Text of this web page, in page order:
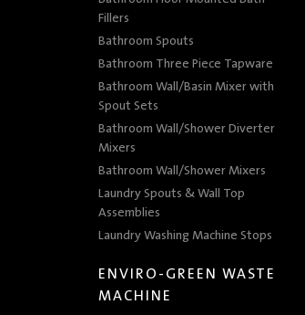
Fillers
Bathroom Spouts
Bathroom Three Piece Tapware
Bathroom Wall/Basin Mixer with
Spout Sets
Bathroom Wall/Shower Diverter
Mixers
Bathroom Wall/Shower Mixers
Laundry Spouts & Wall Top
Assemblies
Laundry Washing Machine Stops
ENVIRO-GREEN WASTE
MACHINE